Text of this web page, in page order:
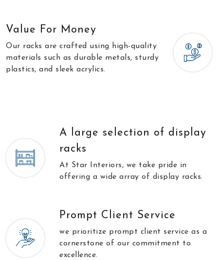
Value For Money
Our racks are crafted using high-quality
materials such as durable metals, sturdy
plastics, and sleek acrylics.
A large selection of display
racks
At Star Interiors, we take pride in
offering a wide array of display racks.
Prompt Client Service
we prioritize prompt client service as a
cornerstone of our commitment to
excellence.